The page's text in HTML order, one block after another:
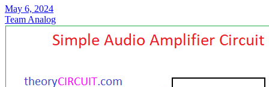
May 6, 2024
Team Analog